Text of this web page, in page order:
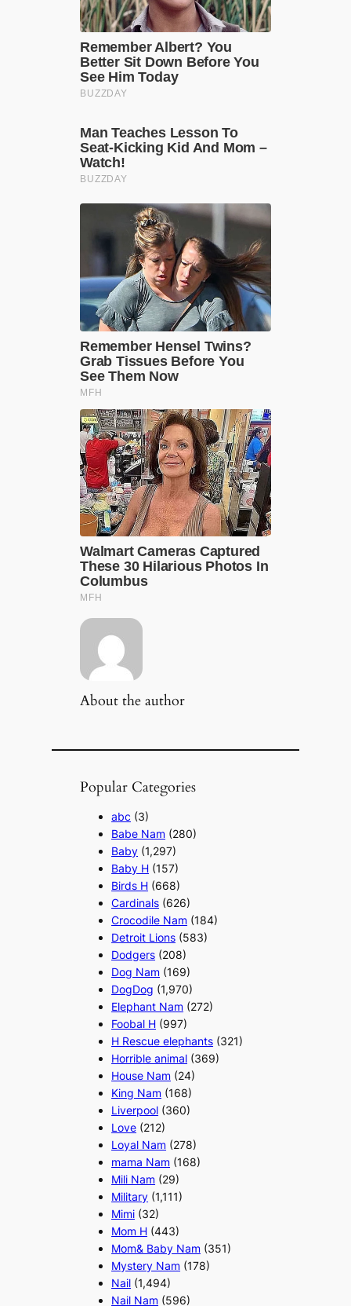
About the author
Popular Categories
abc (3)
Babe Nam (280)
Baby (1,297)
Baby H (157)
Birds H (668)
Cardinals (626)
Crocodile Nam (184)
Detroit Lions (583)
Dodgers (208)
Dog Nam (169)
DogDog (1,970)
Elephant Nam (272)
Foobal H (997)
H Rescue elephants (321)
Horrible animal (369)
House Nam (24)
King Nam (168)
Liverpool (360)
Love (212)
Loyal Nam (278)
mama Nam (168)
Mili Nam (29)
Military (1,111)
Mimi (32)
Mom H (443)
Mom& Baby Nam (351)
Mystery Nam (178)
Nail (1,494)
Nail Nam (596)